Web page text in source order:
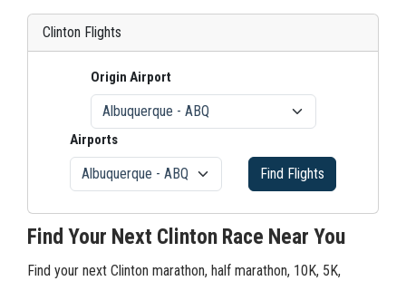
Clinton Flights
Origin Airport
Airports
Find Flights
Find Your Next Clinton Race Near You
Find your next Clinton marathon, half marathon, 10K, 5K,